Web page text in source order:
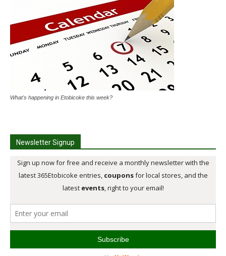
What's happening in Etobicoke this week?
Newsletter Signup